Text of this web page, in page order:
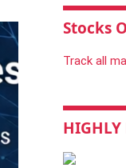
Stocks
Track all
HIGHLY